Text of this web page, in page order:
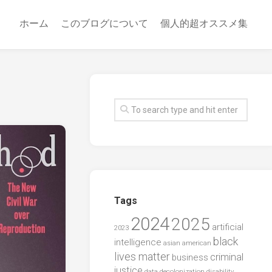
ホーム このブログについて 個人的超オススメ集
Tags
2023 20242025 artificial
intelligence asian american black
lives matter business criminal